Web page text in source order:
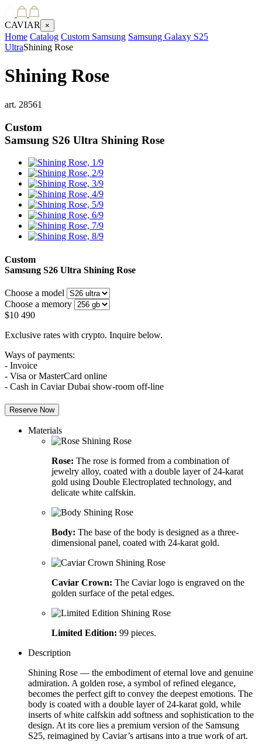
CAVIAR ×
Home Catalog Custom Samsung Samsung Galaxy S25
UltraShining Rose
Shining Rose
art. 28561
Custom
Samsung S26 Ultra Shining Rose
Custom
Samsung S26 Ultra Shining Rose
Choose a model
Choose a memory
$10 490
Exclusive rates with crypto. Inquire below.
Ways of payments:
- Invoice
- Visa or MasterCard online
- Cash in Caviar Dubai show-room off-line
Reserve Now
Materials
Rose: The rose is formed from a combination of
jewelry alloy, coated with a double layer of 24-karat
gold using Double Electroplated technology, and
delicate white calfskin.
Body: The base of the body is designed as a three-
dimensional panel, coated with 24-karat gold.
Caviar Crown: The Caviar logo is engraved on the
golden surface of the petal edges.
Limited Edition: 99 pieces.
Description
Shining Rose — the embodiment of eternal love and genuine
admiration. A golden rose, a symbol of refined elegance,
becomes the perfect gift to convey the deepest emotions. The
body is coated with a double layer of 24-karat gold, while
inserts of white calfskin add softness and sophistication to the
design. At its core lies a premium version of the Samsung
S25, reimagined by Caviar’s artisans into a true work of art.